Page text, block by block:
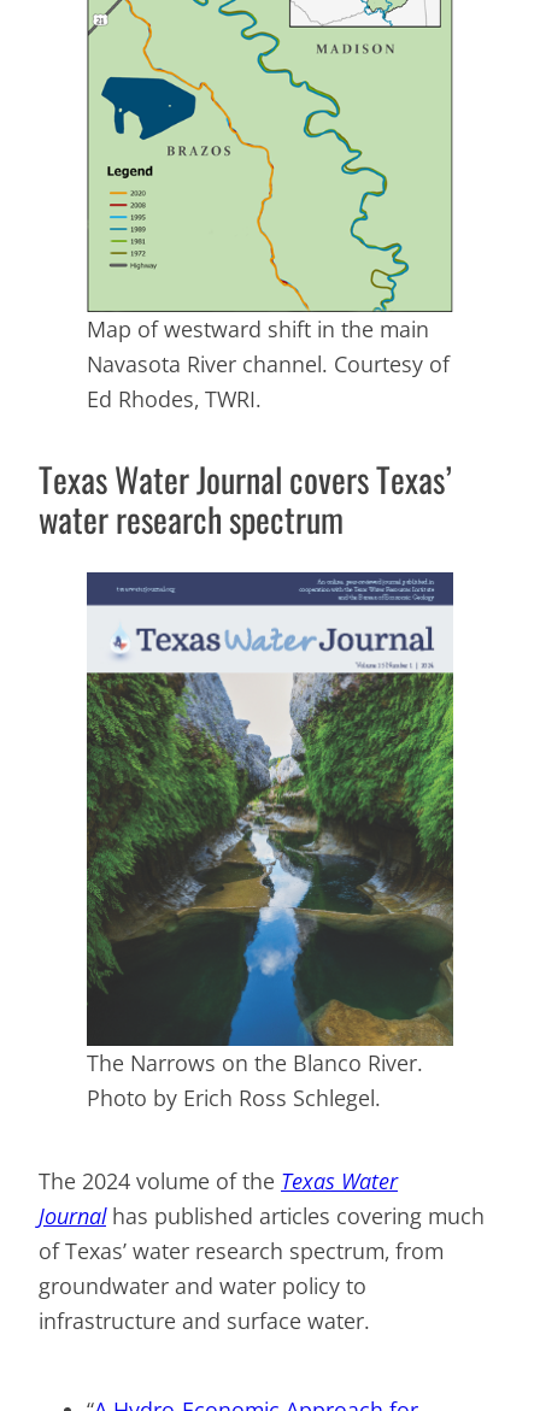
Map of westward shift in the main
Navasota River channel. Courtesy of
Ed Rhodes, TWRI.
Texas Water Journalcovers Texas’
water research spectrum
The Narrows on the Blanco River.
Photo by Erich Ross Schlegel.
The 2024 volume of the Texas Water
Journalhas published articles covering much
of Texas’ water research spectrum, from
groundwater and water policy to
infrastructure and surface water.